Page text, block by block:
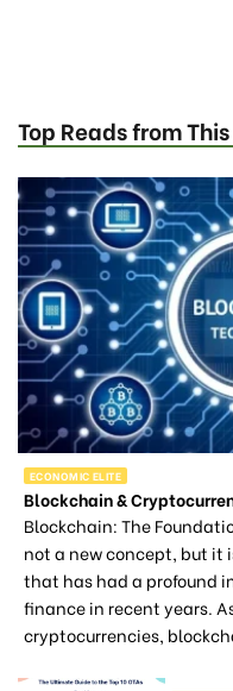
Top Reads from
ECONOMIC ELITE
Blockchain &
Blockchain: The
not a new concept, but it
that has had a profound
finance in recent years.
cryptocurrencies,